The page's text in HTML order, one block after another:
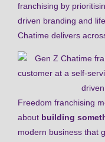
franchising by
driven branding and
Chatime delivers
Freedom franchising
about building
modern business that